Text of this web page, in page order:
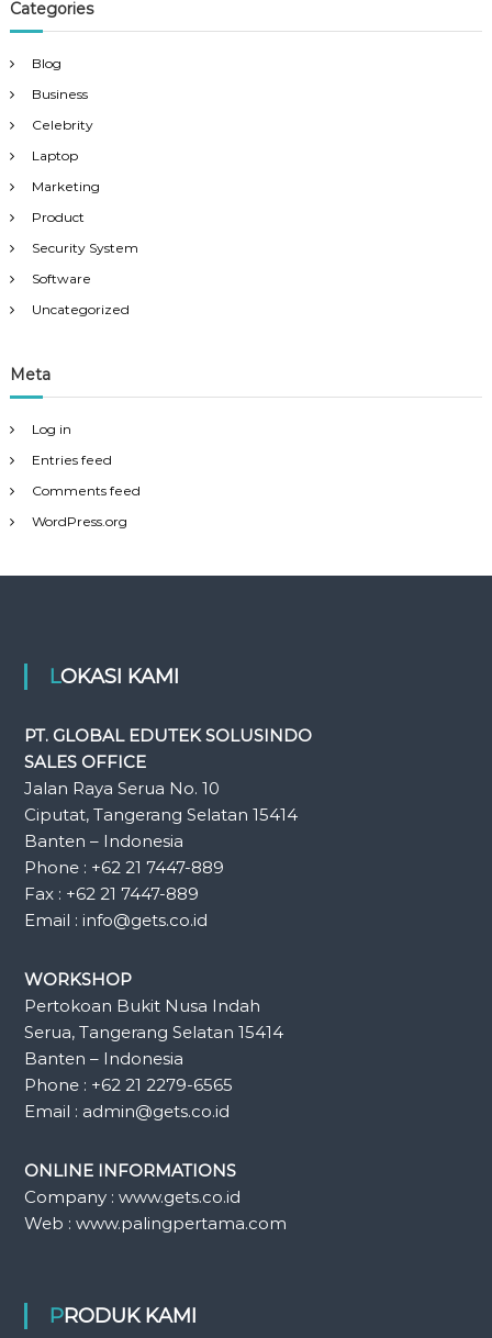
Categories
Blog
Business
Celebrity
Laptop
Marketing
Product
Security System
Software
Uncategorized
Meta
Log in
Entries feed
Comments feed
WordPress.org
LOKASI KAMI
PT. GLOBAL EDUTEK SOLUSINDO
SALES OFFICE
Jalan Raya Serua No. 10
Ciputat, Tangerang Selatan 15414
Banten – Indonesia
Phone : +62 21 7447-889
Fax : +62 21 7447-889
Email : info@gets.co.id
WORKSHOP
Pertokoan Bukit Nusa Indah
Serua, Tangerang Selatan 15414
Banten – Indonesia
Phone : +62 21 2279-6565
Email : admin@gets.co.id
ONLINE INFORMATIONS
Company : www.gets.co.id
Web : www.palingpertama.com
PRODUK KAMI